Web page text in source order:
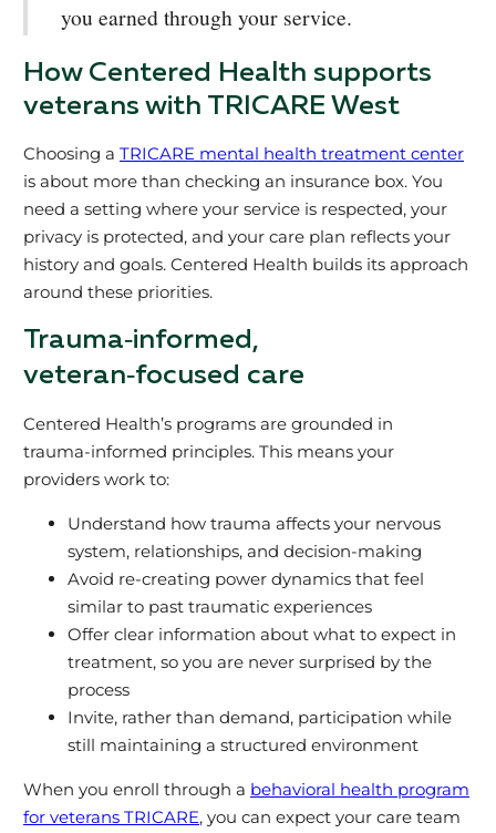
you earned through your service.
How Centered Health supports
veterans with TRICARE West
Choosing a TRICARE mental health treatment center
is about more than checking an insurance box. You
need a setting where your service is respected, your
privacy is protected, and your care plan reflects your
history and goals. Centered Health builds its approach
around these priorities.
Trauma‑informed,
veteran‑focused care
Centered Health’s programs are grounded in
trauma‑informed principles. This means your
providers work to:
Understand how trauma affects your nervous
system, relationships, and decision‑making
Avoid re‑creating power dynamics that feel
similar to past traumatic experiences
Offer clear information about what to expect in
treatment, so you are never surprised by the
process
Invite, rather than demand, participation while
still maintaining a structured environment
When you enroll through a behavioral health program
for veterans TRICARE, you can expect your care team